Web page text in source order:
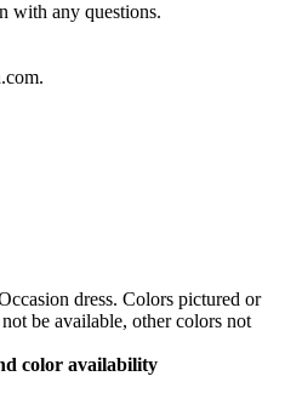
with any questions.
dress. Colors pictured or
be available, other colors not
color availability